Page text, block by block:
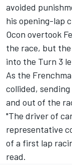
avoided
his opening-lap
Ocon overtook
the race, but
into the Turn 3
As the
collided,
and out of the
"The driver of
representative
of a first lap
read.